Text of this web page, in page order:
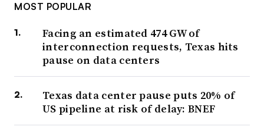
MOST POPULAR
Facing an estimated 474 GW of
interconnection requests, Texas hits
pause on data centers
Texas data center pause puts 20% of
US pipeline at risk of delay: BNEF